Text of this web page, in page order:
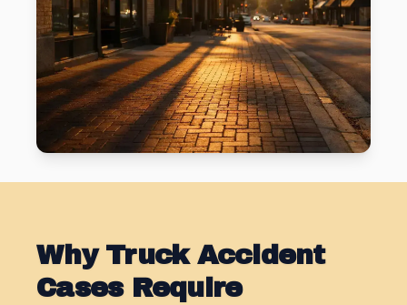
Why Truck Accident
Cases Require